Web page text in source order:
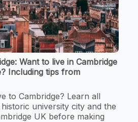
Want to live in Cambridge
Including tips from
to Cambridge? Learn all
university city and the
UK before making